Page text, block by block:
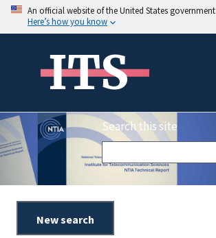
An official website of the United States government
Here’s how you know
ITS
Search this site